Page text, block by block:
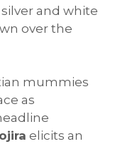
and white
over the
mummies
as
elicits an